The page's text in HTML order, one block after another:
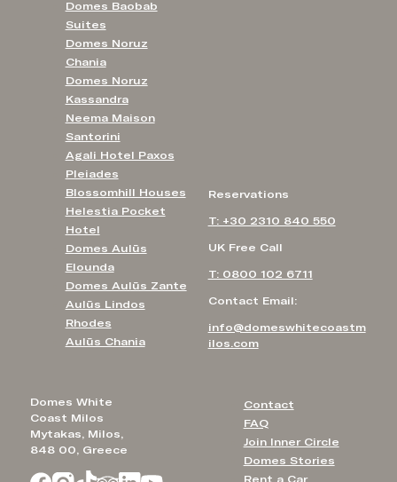
Domes White
Coast Milos
Mytakas, Milos,
848 00, Greece
Contact
FAQ
Join Inner Circle
Domes Stories
Rent a Car
Reservations
T: +30 2310 840 550
UK Free Call
T: 0800 102 6711
Contact Email:
info@domeswhitecoastm
ilos.com
Domes Baobab
Suites
Domes Noruz
Chania
Domes Noruz
Kassandra
Neema Maison
Santorini
Agali Hotel Paxos
Pleiades
Blossomhill Houses
Helestia Pocket
Hotel
Domes Aulūs
Elounda
Domes Aulūs Zante
Aulūs Lindos
Rhodes
Aulūs Chania